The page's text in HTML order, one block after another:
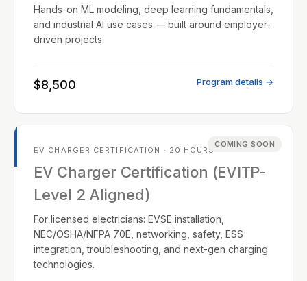
Hands-on ML modeling, deep learning fundamentals,
and industrial AI use cases — built around employer-
driven projects.
$8,500 Program details →
COMING SOON
EV CHARGER CERTIFICATION · 20 HOURS
EV Charger Certification (EVITP-
Level 2 Aligned)
For licensed electricians: EVSE installation,
NEC/OSHA/NFPA 70E, networking, safety, ESS
integration, troubleshooting, and next-gen charging
technologies.